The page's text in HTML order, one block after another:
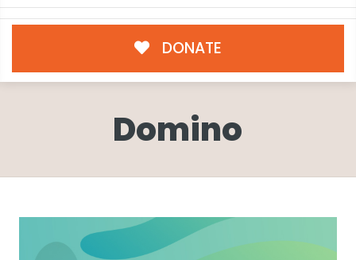
DONATE
Domino